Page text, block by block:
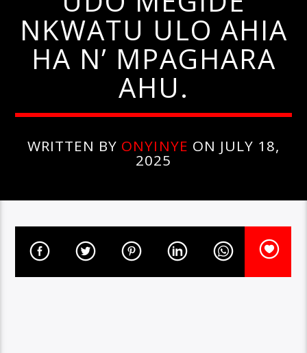
NKWATU ULO AHIA
HA N’ MPAGHARA
AHU.
WRITTEN BY ONYINYE ON JULY 18,
2025